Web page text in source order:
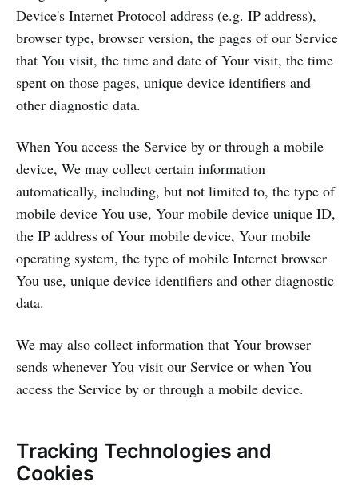
Device's Internet Protocol address (e.g. IP address),
browser type, browser version, the pages of our Service
that You visit, the time and date of Your visit, the time
spent on those pages, unique device identifiers and
other diagnostic data.
When You access the Service by or through a mobile
device, We may collect certain information
automatically, including, but not limited to, the type of
mobile device You use, Your mobile device unique ID,
the IP address of Your mobile device, Your mobile
operating system, the type of mobile Internet browser
You use, unique device identifiers and other diagnostic
data.
We may also collect information that Your browser
sends whenever You visit our Service or when You
access the Service by or through a mobile device.
Tracking Technologies and
Cookies